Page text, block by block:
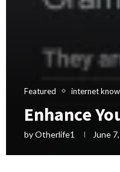
Featured internet
Enhance
byOtherlife1 June